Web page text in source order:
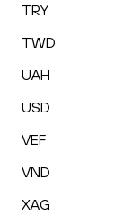
TRY
TWD
UAH
USD
VEF
VND
XAG